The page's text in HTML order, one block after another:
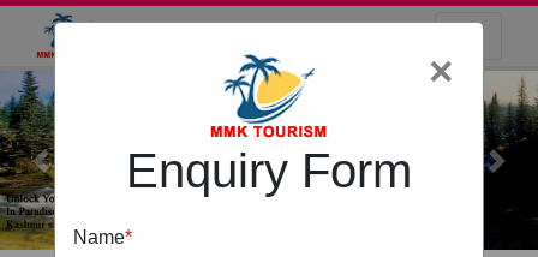
Previous Next
×
Enquiry Form
Name*